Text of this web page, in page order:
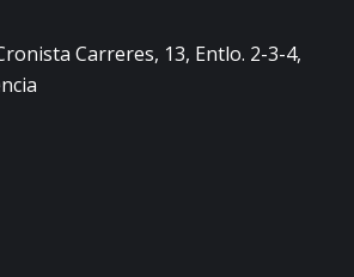
Carreres, 13, Entlo. 2-3-4,